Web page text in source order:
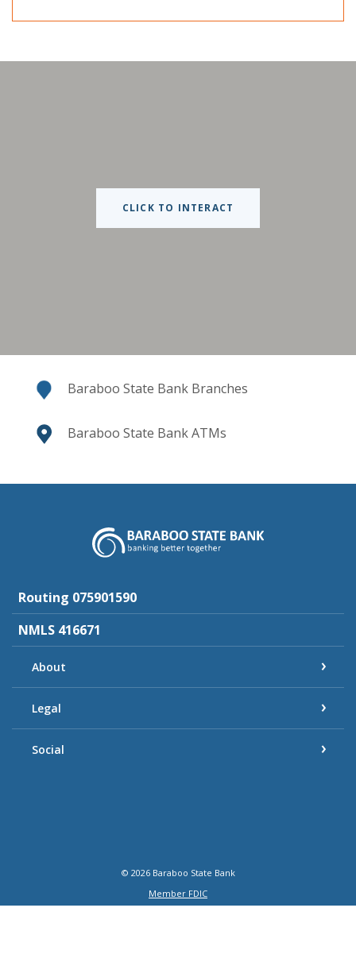
CLICK TO INTERACT
Baraboo State Bank Branches
Baraboo State Bank ATMs
Baraboo State Bank
Routing 075901590
NMLS 416671
About
Legal
Social
© 2026Baraboo State Bank
Member FDIC